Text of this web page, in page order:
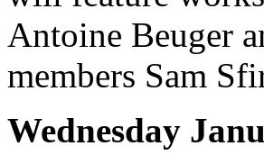
Antoine Beuger
members Sam
Wednesday